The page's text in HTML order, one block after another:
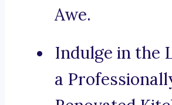
Awe.
Indulge in the
a